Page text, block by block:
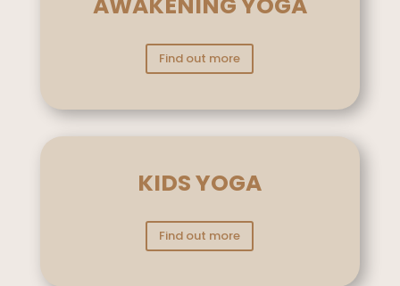
Find out more
KIDS YOGA
Find out more